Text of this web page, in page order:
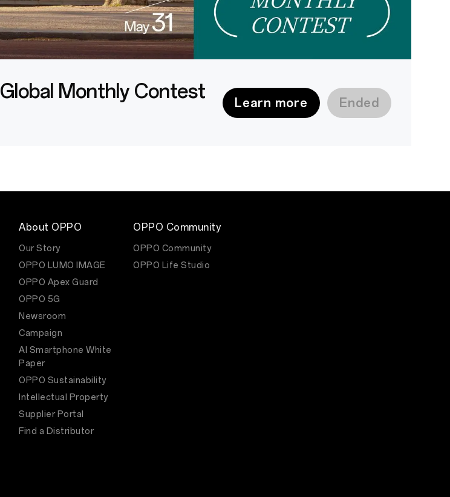
Global Monthly Contest Learn more Ended
About OPPO
Our Story
OPPO LUMO IMAGE
OPPO Apex Guard
OPPO 5G
Newsroom
Campaign
AI Smartphone White
Paper
OPPO Sustainability
Intellectual Property
Supplier Portal
Find a Distributor
OPPO Community
OPPO Community
OPPO Life Studio